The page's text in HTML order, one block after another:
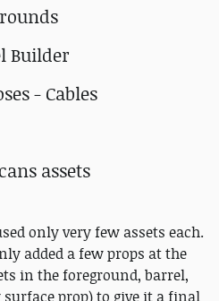
Builder
- Cables
assets
only very few assets each.
added a few props at the
in the foreground, barrel,
prop) to give it a final